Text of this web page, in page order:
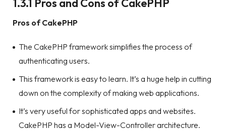
1.3.1 Pros and Cons of CakePHP
Pros of CakePHP
The CakePHP framework simplifies the process of
authenticating users.
This framework is easy to learn. It’s a huge help in cutting
down on the complexity of making web applications.
It’s very useful for sophisticated apps and websites.
CakePHP has a Model-View-Controller architecture.